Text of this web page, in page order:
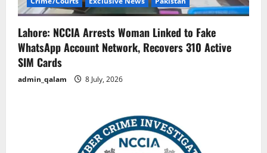
Lahore: NCCIA Arrests Woman Linked to Fake
WhatsApp Account Network, Recovers 310 Active
SIM Cards
admin_qalam 8 July, 2026